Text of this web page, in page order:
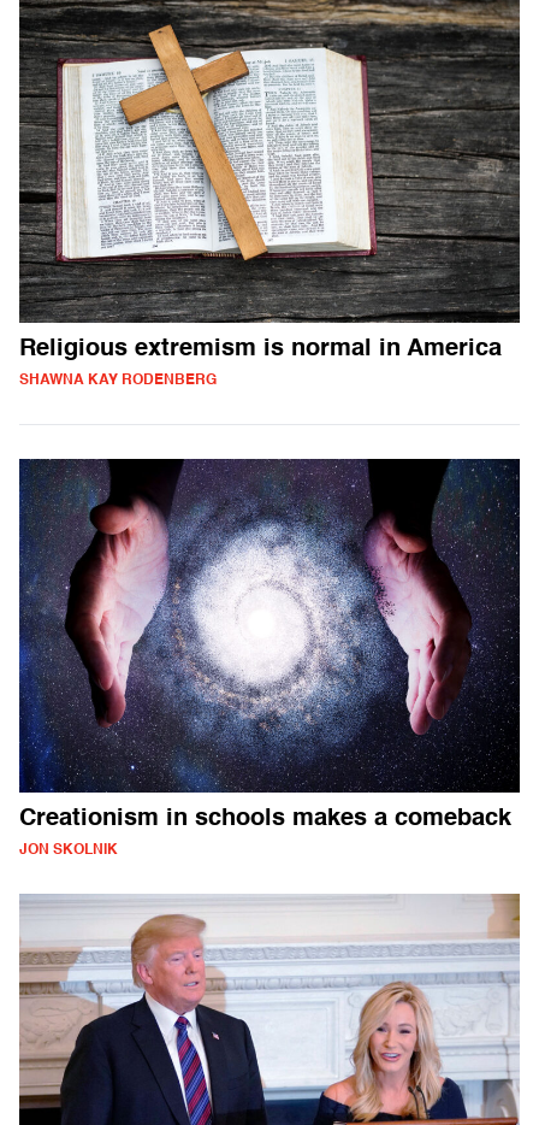
Religious extremism is normal in America
SHAWNA KAY RODENBERG
Creationism in schools makes a comeback
JON SKOLNIK